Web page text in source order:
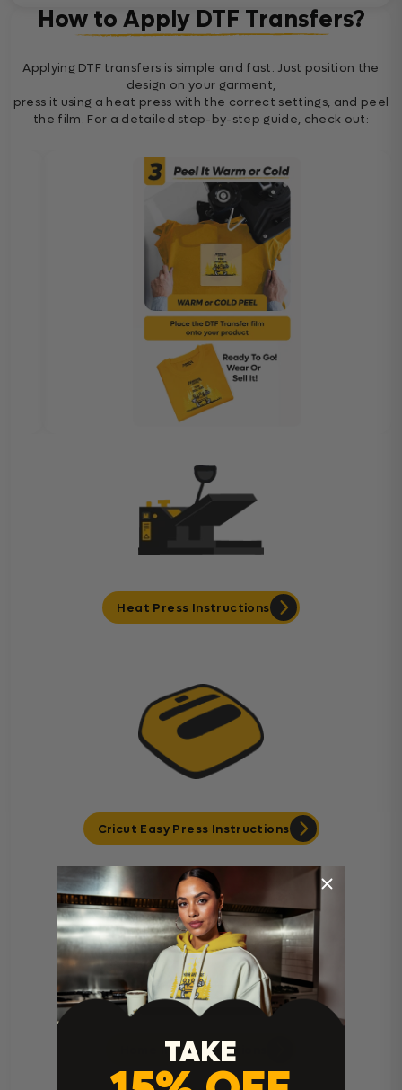
How to Apply DTF Transfers?
Applying DTF transfers is simple and fast. Just position the
design on your garment,
press it using a heat press with the correct settings, and peel
the film. For a detailed step-by-step guide, check out:
Heat Press Instructions
Cricut Easy Press Instructions
Home Iron Instructions
TAKE